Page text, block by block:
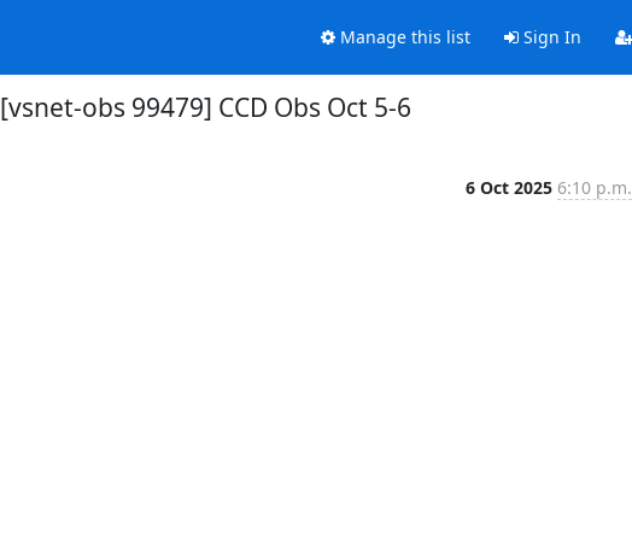
Manage this list Sign In
[vsnet-obs 99479] CCD Obs Oct 5-6
6 Oct 2025 6:10 p.m.